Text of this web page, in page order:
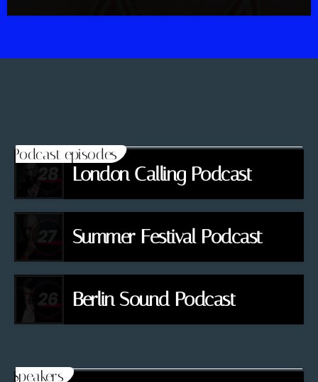
Podcast episodes
London Calling Podcast
Summer Festival Podcast
Berlin Sound Podcast
Speakers